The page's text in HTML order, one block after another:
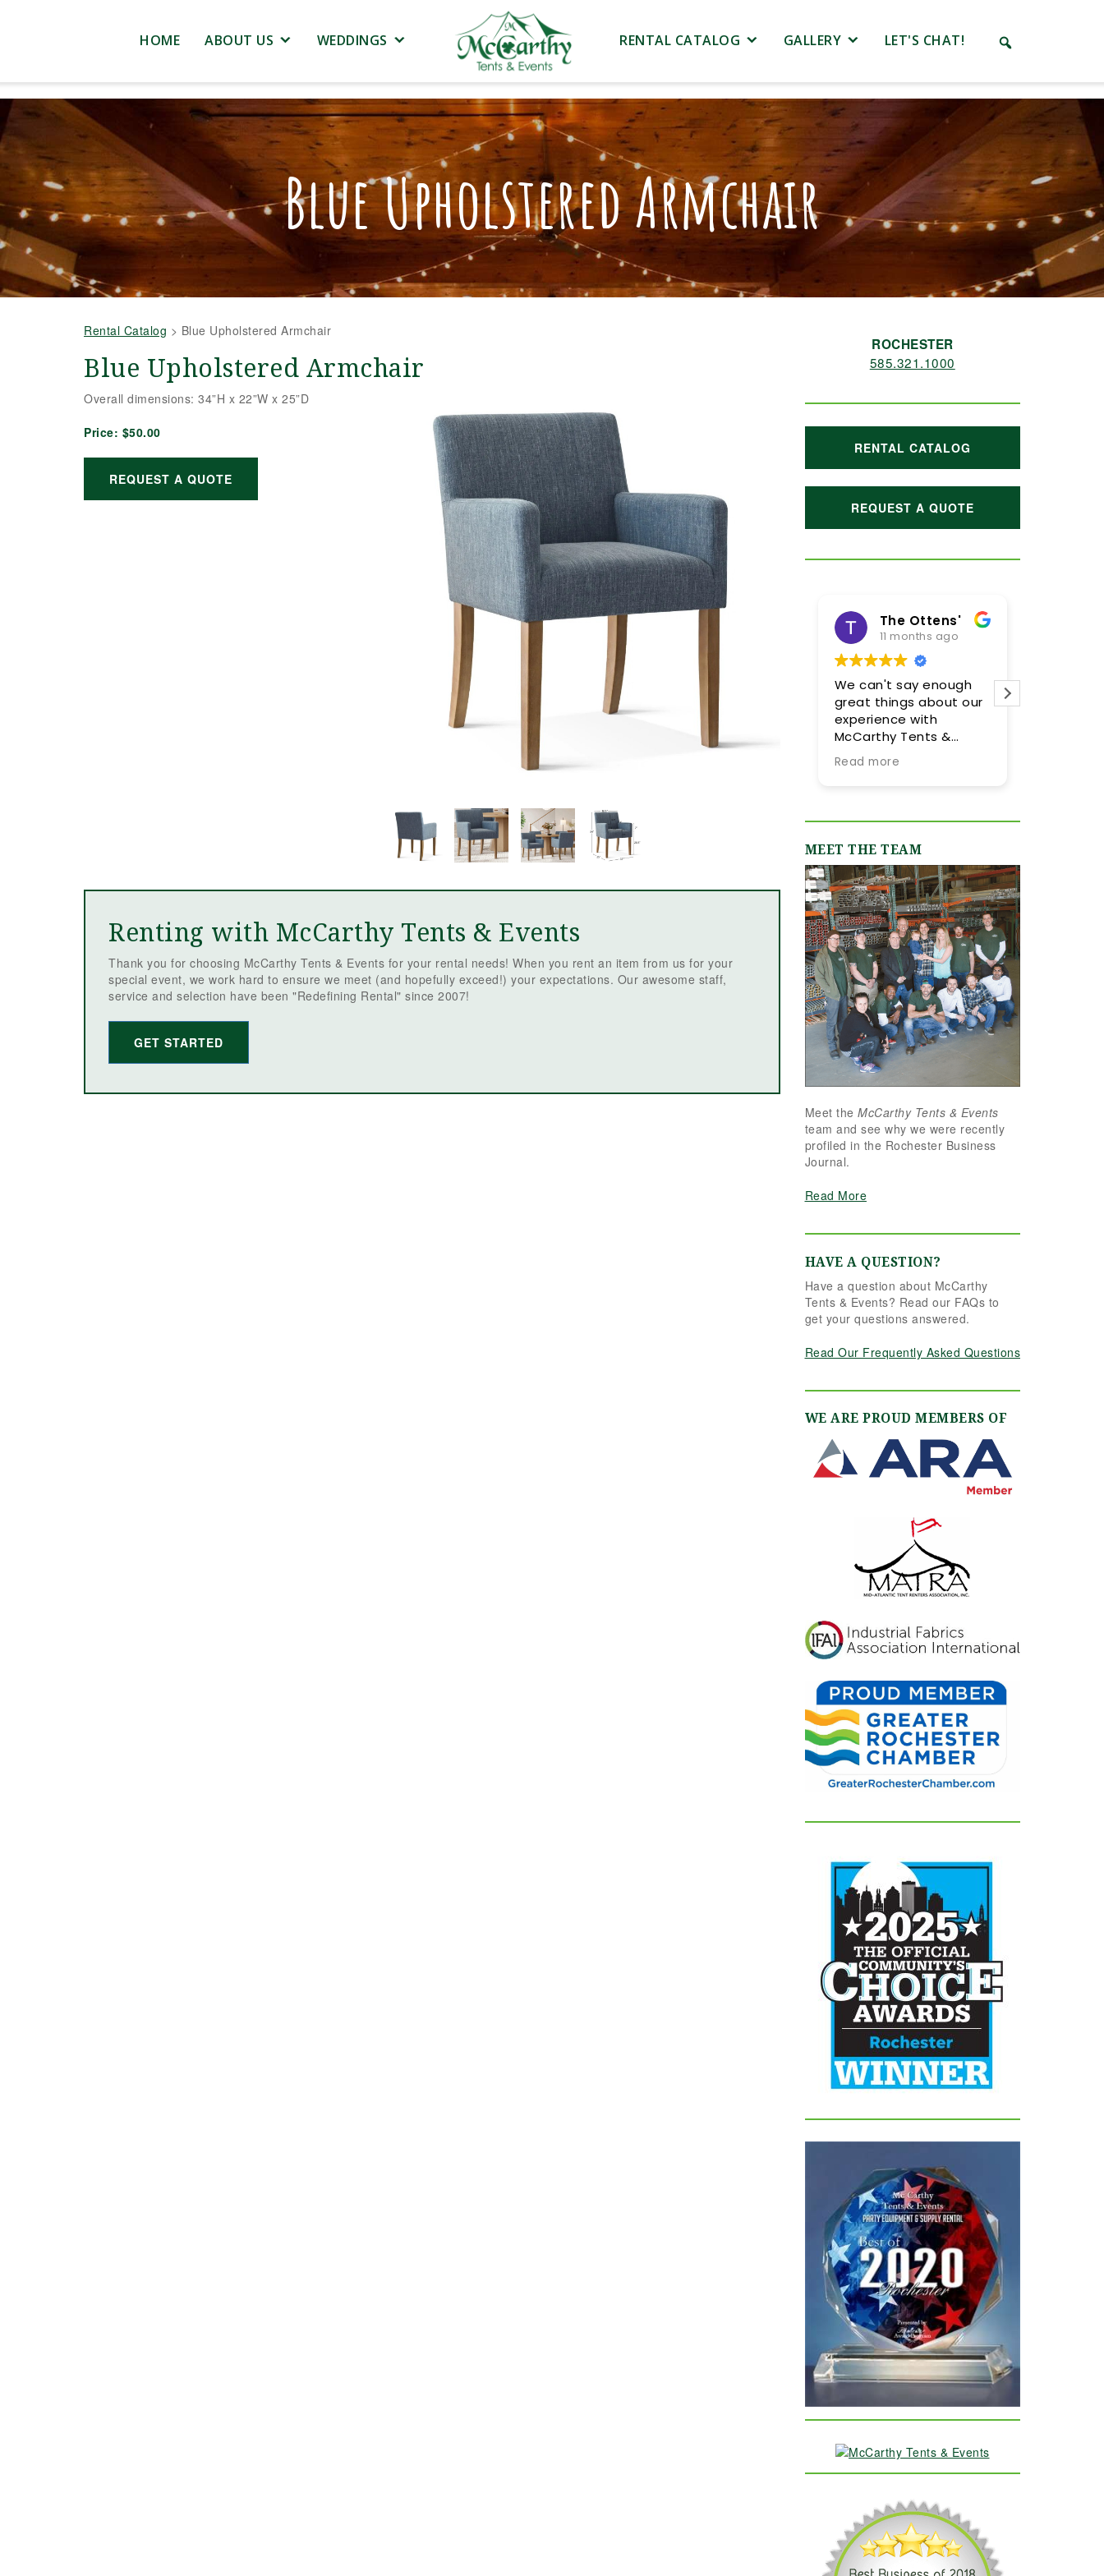
HOME ABOUT US WEDDINGS RENTAL CATALOG GALLERY LET'S CHAT!
Blue Upholstered Armchair
Rental Catalog > Blue Upholstered Armchair
Blue Upholstered Armchair
Overall dimensions: 34”H x 22”W x 25”D
Price: $50.00
REQUEST A QUOTE
Renting with McCarthy Tents & Events
Thank you for choosing McCarthy Tents & Events for your rental needs! When you rent an item from us for your
special event, we work hard to ensure we meet (and hopefully exceed!) your expectations. Our awesome staff,
service and selection have been "Redefining Rental" since 2007!
GET STARTED
ROCHESTER
585.321.1000
RENTAL CATALOG
REQUEST A QUOTE
The Ottens'
11 months ago
We can't say enough
great things about our
McCarthy Tents &
Events! Planning an
event from out of town
beyond every step of
smooth and stress-
free as possible. They
were incredibly
responsive, always
quick to answer our
emails and calls, and
truly made us feel like
we were in great hands
from day one. We
originally worked with
Jamie, who was
fantastic, and when our
event grew in size and
stepped in and took
the reins seamlessly.
Shannon understood
our vision completely
and executed it better
have imagined. Her
creativity, and calm
professionalism made
all the difference. Even
up to the very last
minute, Shannon and
the team were flexible
us pivot to account for
weather without
missing a beat. The
tent and table settings
gorgeous, elegant,
inviting, and exactly
you're looking for a tent
company that listens,
cares, and delivers
further. We are beyond
grateful for their
dedication and can't
recommend them
highly enough!
Meghan and her team
were incredible! We are
so pleased with the
tent they provided for
flexibility throughout
evolved (final few
months) and weather
flucutated (final two
days). Word-of-mouth
recommendations
were abundant and
now having gone
through the planning
process with them, I
can only reiterate the
high praise of other
MEET THE TEAM
Meet the McCarthy Tents & Events
team and see why we were recently
profiled in the Rochester Business
Journal.
Read More
HAVE A QUESTION?
Have a question about McCarthy
Tents & Events? Read our FAQs to
get your questions answered.
Read Our Frequently Asked Questions
WE ARE PROUD MEMBERS OF